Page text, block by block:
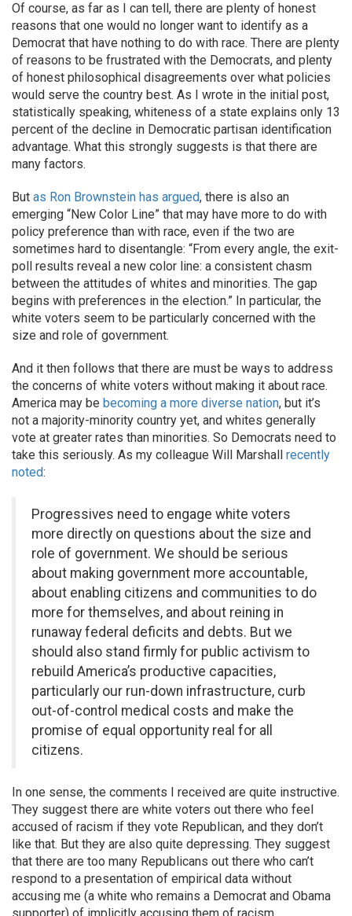
Of course, as far as I can tell, there are plenty of honest
reasons that one would no longer want to identify as a
Democrat that have nothing to do with race. There are plenty
of reasons to be frustrated with the Democrats, and plenty
of honest philosophical disagreements over what policies
would serve the country best. As I wrote in the initial post,
statistically speaking, whiteness of a state explains only 13
percent of the decline in Democratic partisan identification
advantage. What this strongly suggests is that there are
many factors.
But as Ron Brownstein has argued, there is also an
emerging “New Color Line” that may have more to do with
policy preference than with race, even if the two are
sometimes hard to disentangle: “From every angle, the exit-
poll results reveal a new color line: a consistent chasm
between the attitudes of whites and minorities. The gap
begins with preferences in the election.” In particular, the
white voters seem to be particularly concerned with the
size and role of government.
And it then follows that there are must be ways to address
the concerns of white voters without making it about race.
America may be becoming a more diverse nation, but it’s
not a majority-minority country yet, and whites generally
vote at greater rates than minorities. So Democrats need to
take this seriously. As my colleague Will Marshall recently
noted:
Progressives need to engage white voters
more directly on questions about the size and
role of government. We should be serious
about making government more accountable,
about enabling citizens and communities to do
more for themselves, and about reining in
runaway federal deficits and debts. But we
should also stand firmly for public activism to
rebuild America’s productive capacities,
particularly our run-down infrastructure, curb
out-of-control medical costs and make the
promise of equal opportunity real for all
citizens.
In one sense, the comments I received are quite instructive.
They suggest there are white voters out there who feel
accused of racism if they vote Republican, and they don’t
like that. But they are also quite depressing. They suggest
that there are too many Republicans out there who can’t
respond to a presentation of empirical data without
accusing me (a white who remains a Democrat and Obama